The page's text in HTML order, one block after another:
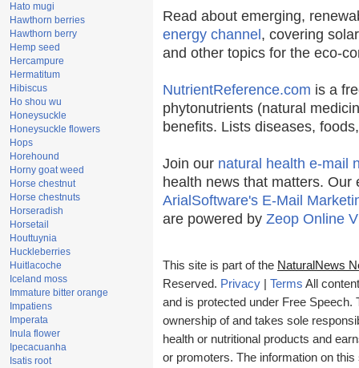
Hato mugi
Hawthorn berries
Hawthorn berry
Hemp seed
Hercampure
Hermatitum
Hibiscus
Ho shou wu
Honeysuckle
Honeysuckle flowers
Hops
Horehound
Horny goat weed
Horse chestnut
Horse chestnuts
Horseradish
Horsetail
Houttuynia
Huckleberries
Huitlacoche
Iceland moss
Immature bitter orange
Impatiens
Imperata
Inula flower
Ipecacuanha
Isatis root
Read about emerging,
energy channel , covering
and other topics for the eco-
NutrientReference.com is a
phytonutrients (natural
benefits. Lists diseases,
Join our natural health e-mail
health news that matters.
ArialSoftware's E-Mail
are powered by Zeop Online
This site is part of the NaturalNews
Reserved. Privacy Terms All
and is protected under Free Speech.
ownership of and takes sole
health or nutritional products and
or promoters. The information on